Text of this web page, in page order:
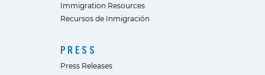
Immigration Resources
Recursos de Inmigración
PRESS
Press Releases